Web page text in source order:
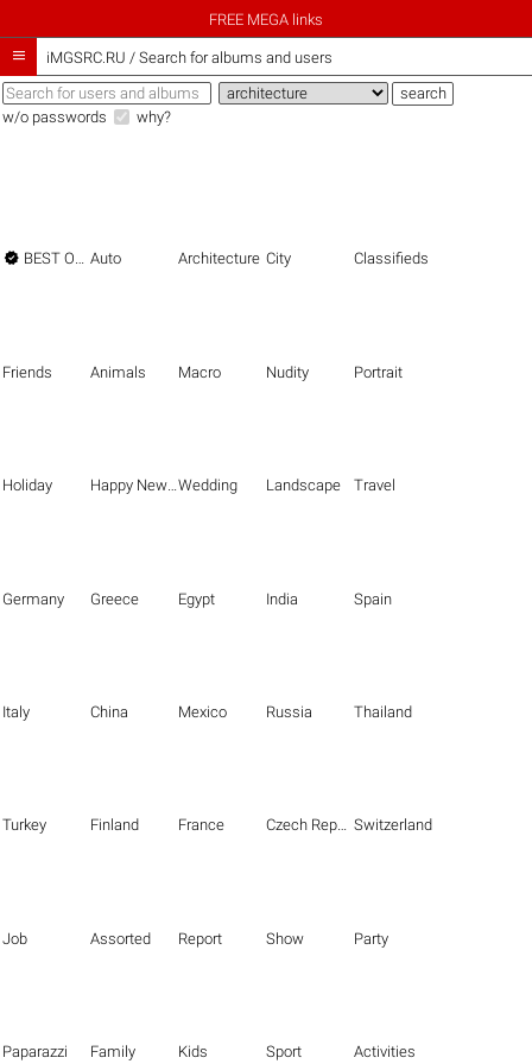
FREE MEGA links
 iMGSRC.RU / Search for albums and users
w/o passwords why?
 BEST OF THE BEST Auto Architecture City Classifieds
Friends Animals Macro Nudity Portrait
Holiday Happy New Year Wedding Landscape Travel
Germany Greece Egypt India Spain
Italy China Mexico Russia Thailand
Turkey Finland France Czech Republic Switzerland
Job Assorted Report Show Party
Paparazzi Family Kids Sport Activities